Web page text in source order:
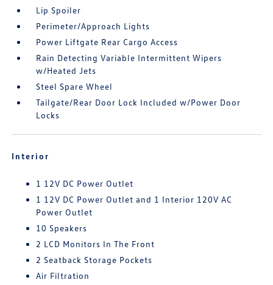
Lip Spoiler
Perimeter/Approach Lights
Power Liftgate Rear Cargo Access
Rain Detecting Variable Intermittent Wipers
w/Heated Jets
Steel Spare Wheel
Tailgate/Rear Door Lock Included w/Power Door
Locks
Interior
1 12V DC Power Outlet
1 12V DC Power Outlet and 1 Interior 120V AC
Power Outlet
10 Speakers
2 LCD Monitors In The Front
2 Seatback Storage Pockets
Air Filtration